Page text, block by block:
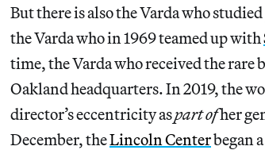
But there is also the Varda who
the Varda who in 1969 teamed up with
time, the Varda who received the rare
Oakland headquarters. In 2019, the
director’s eccentricity aspartofher
December, theLincoln Centerbegan